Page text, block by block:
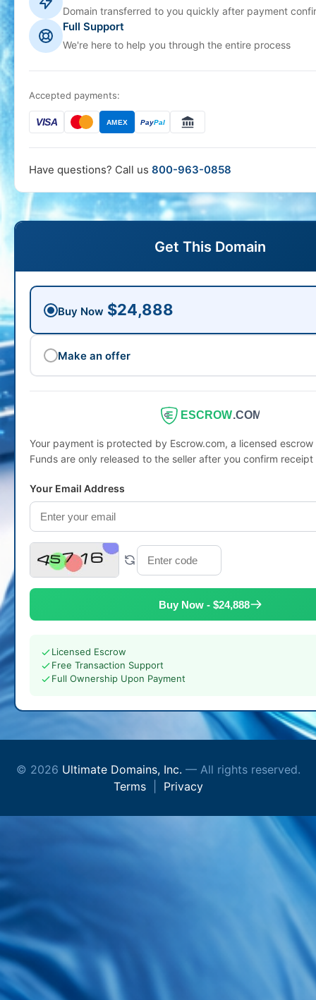
Domain transferred to you quickly after payment
Full Support
We're here to help you through the entire process
Accepted payments:
VISA AMEX PayPal
Have questions? Call us 800-963-0858
Get This Domain
Buy Now $24,888
Make an offer
ESCROW.COM
Your payment is protected by Escrow.com, a licensed
Funds are only released to the seller after you confirm
Your Email Address
Buy Now - $24,888
Licensed Escrow
Free Transaction Support
Full Ownership Upon Payment
© 2026 Ultimate Domains, Inc. — All rights reserved.
Terms| Privacy